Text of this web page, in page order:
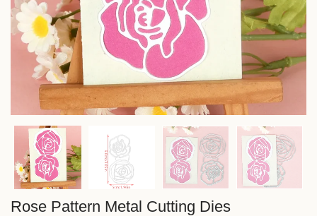
Rose Pattern Metal Cutting Dies